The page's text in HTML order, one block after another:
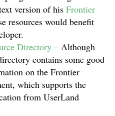
version of his Frontier
resources would benefit
Directory – Although
contains some good
on the Frontier
which supports the
from UserLand